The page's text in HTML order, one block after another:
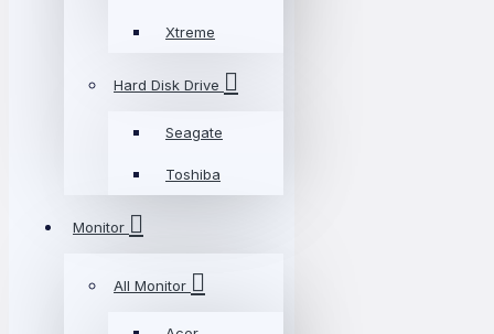
Xtreme
Hard Disk Drive
Seagate
Toshiba
Monitor
All Monitor